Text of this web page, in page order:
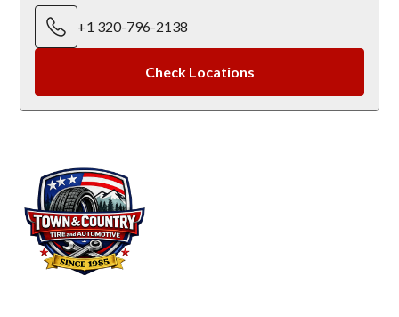
+1 320-796-2138
Check Locations